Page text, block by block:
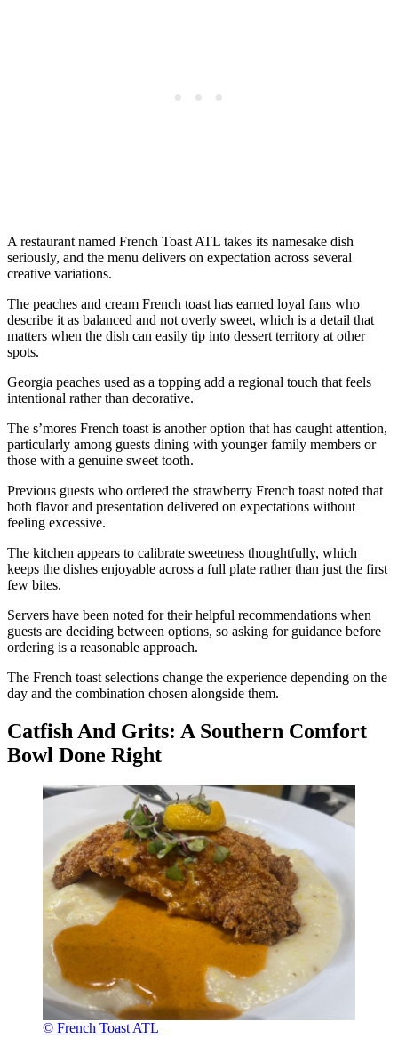
A restaurant named French Toast ATL takes its namesake dish
seriously, and the menu delivers on expectation across several
creative variations.
The peaches and cream French toast has earned loyal fans who
describe it as balanced and not overly sweet, which is a detail that
matters when the dish can easily tip into dessert territory at other
spots.
Georgia peaches used as a topping add a regional touch that feels
intentional rather than decorative.
The s’mores French toast is another option that has caught attention,
particularly among guests dining with younger family members or
those with a genuine sweet tooth.
Previous guests who ordered the strawberry French toast noted that
both flavor and presentation delivered on expectations without
feeling excessive.
The kitchen appears to calibrate sweetness thoughtfully, which
keeps the dishes enjoyable across a full plate rather than just the first
few bites.
Servers have been noted for their helpful recommendations when
guests are deciding between options, so asking for guidance before
ordering is a reasonable approach.
The French toast selections change the experience depending on the
day and the combination chosen alongside them.
Catfish And Grits: A Southern Comfort
Bowl Done Right
© French Toast ATL